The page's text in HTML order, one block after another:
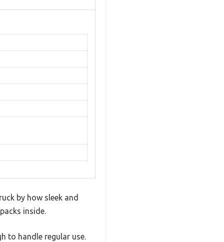
by how sleek and
inside.
to handle regular use.